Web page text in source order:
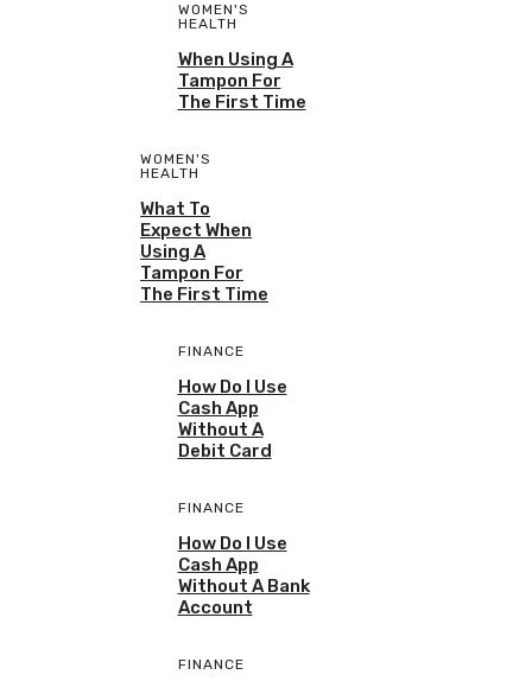
WOMEN'S
HEALTH
When Using A
Tampon For
The First Time
WOMEN'S
HEALTH
What To
Expect When
Using A
Tampon For
The First Time
FINANCE
How Do I Use
Cash App
Without A
Debit Card
FINANCE
How Do I Use
Cash App
Without A Bank
Account
FINANCE